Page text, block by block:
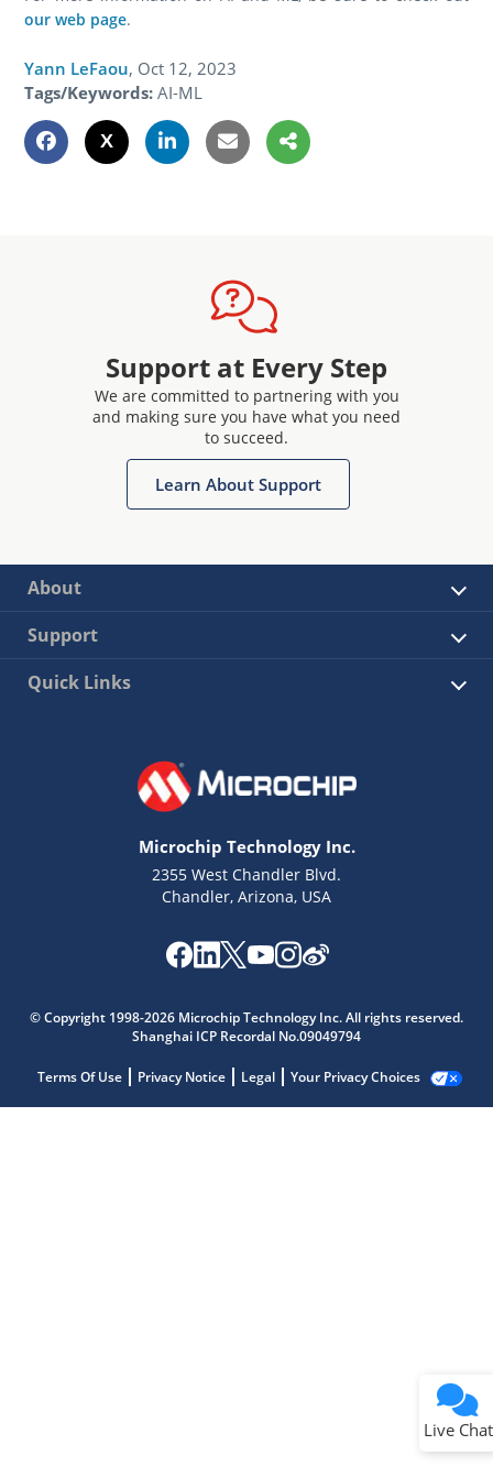
our web page.
Yann LeFaou, Oct 12, 2023
Tags/Keywords: AI-ML
Support at Every Step
We are committed to partnering with you
and making sure you have what you need
to succeed.
Learn About Support
About
Support
Quick Links
Microchip Technology Inc.
2355 West Chandler Blvd.
Chandler, Arizona, USA
© Copyright 1998-2026 Microchip Technology Inc. All rights reserved.
Shanghai ICP Recordal No.09049794
Terms Of Use Privacy Notice Legal Your Privacy Choices
Live Chat